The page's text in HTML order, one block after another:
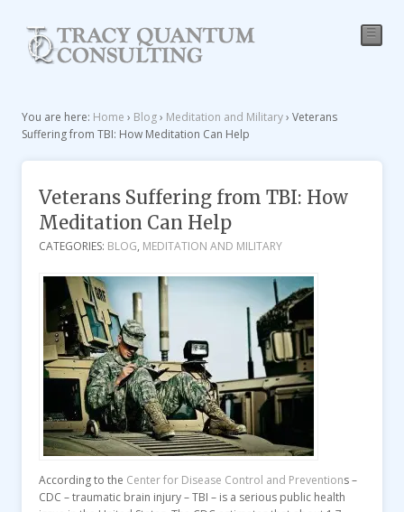
☰
You are here: Home › Blog› Meditation and Military› Veterans
Suffering from TBI: How Meditation Can Help
Veterans Suffering from TBI: How
Meditation Can Help
CATEGORIES: BLOG, MEDITATION AND MILITARY
According to the Center for Disease Control and Preventions –
CDC – traumatic brain injury – TBI – is a serious public health